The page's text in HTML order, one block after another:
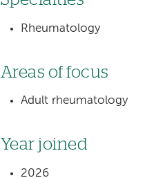
Rheumatology
Areas of focus
Adult rheumatology
Year joined
2026